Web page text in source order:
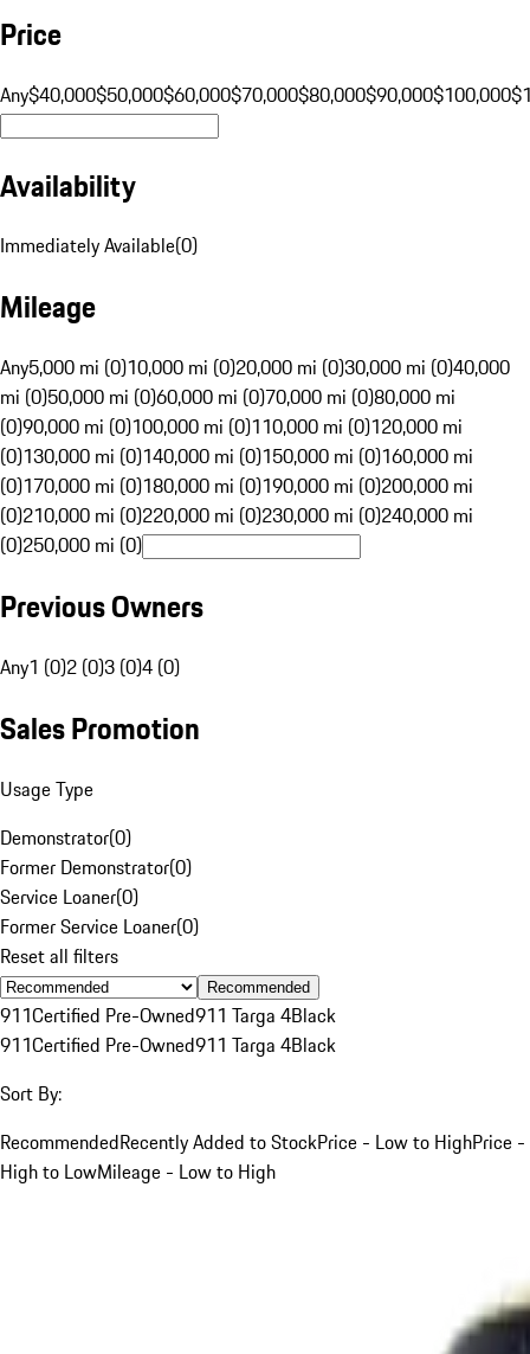
Price
Any$40,000$50,000$60,000$70,000$80,000$90,000$100,000
Availability
Immediately Available(0)
Mileage
Any5,000 mi (0)10,000 mi (0)20,000 mi (0)30,000 mi (0)40,000
mi (0)50,000 mi (0)60,000 mi (0)70,000 mi (0)80,000 mi
(0)90,000 mi (0)100,000 mi (0)110,000 mi (0)120,000 mi
(0)130,000 mi (0)140,000 mi (0)150,000 mi (0)160,000 mi
(0)170,000 mi (0)180,000 mi (0)190,000 mi (0)200,000 mi
(0)210,000 mi (0)220,000 mi (0)230,000 mi (0)240,000 mi
(0)250,000 mi (0)
Previous Owners
Any1 (0)2 (0)3 (0)4 (0)
Sales Promotion
Usage Type
Demonstrator(0)
Former Demonstrator(0)
Service Loaner(0)
Former Service Loaner(0)
Reset all filters
Recommended
911Certified Pre-Owned911 Targa 4Black
911Certified Pre-Owned911 Targa 4Black
Sort By:
RecommendedRecently Added to StockPrice - Low to HighPrice -
High to LowMileage - Low to High